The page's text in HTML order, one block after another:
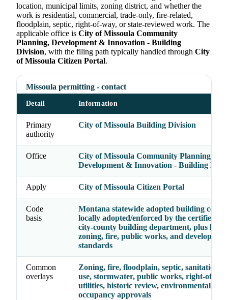
location, municipal limits, zoning district, and whether the
work is residential, commercial, trade-only, fire-related,
floodplain, septic, right-of-way, or state-reviewed work. The
applicable office is City of Missoula Community
Planning, Development & Innovation - Building
Division, with the filing path typically handled through City
of Missoula Citizen Portal.
Missoula permitting - contact
Detail Information
Primary
authority
City of Missoula Building Division
Office
City of Missoula Community Planning,
Development & Innovation - Building
Apply City of Missoula Citizen Portal
Code
basis
Montana statewide adopted building codes
locally adopted/enforced by the certified
city-county building department, plus local
zoning, fire, public works, and
standards
Common
overlays
Zoning, fire, floodplain, septic, sanitation,
use, stormwater, public works, right-of-
utilities, historic review, environmental
occupancy approvals